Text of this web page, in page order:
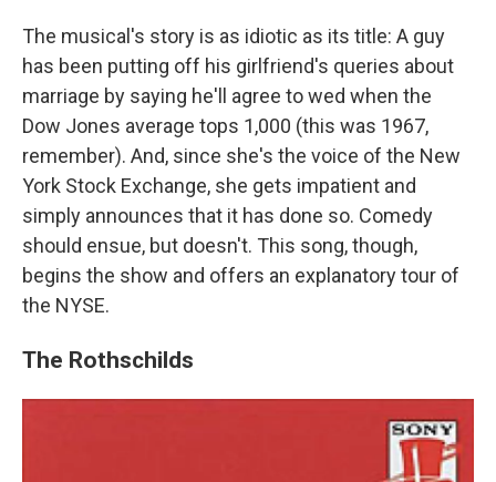
The musical's story is as idiotic as its title: A guy
has been putting off his girlfriend's queries about
marriage by saying he'll agree to wed when the
Dow Jones average tops 1,000 (this was 1967,
remember). And, since she's the voice of the New
York Stock Exchange, she gets impatient and
simply announces that it has done so. Comedy
should ensue, but doesn't. This song, though,
begins the show and offers an explanatory tour of
the NYSE.
The Rothschilds